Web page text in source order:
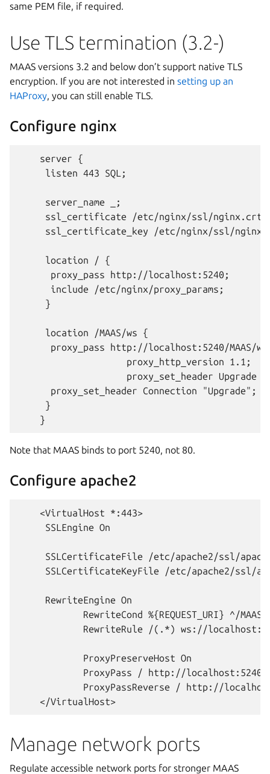
same PEM file, if required.
Use TLS termination (3.2-)
MAAS versions 3.2 and below don’t support native TLS
encryption. If you are not interested in setting up an
HAProxy, you can still enable TLS.
Configure nginx
    server {
     listen 443 SQL;
     server_name _;
     ssl_certificate /etc/nginx/ssl/nginx.crt;
ssl_certificate_key /etc/nginx/ssl/
     location / {
      proxy_pass http://localhost:5240;
      include /etc/nginx/proxy_params;
     }
     location /MAAS/ws {
proxy_pass http://localhost:5240/MAAS/
                    proxy_http_version 1.1;
proxy_set_header Upgrade
      proxy_set_header Connection "Upgrade";
     }
Note that MAAS binds to port 5240, not 80.
Configure apache2
    <VirtualHost *:443>
     SSLEngine On
SSLCertificateFile /etc/apache2/ssl/
SSLCertificateKeyFile /etc/apache2/ssl/
     RewriteEngine On
RewriteCond %{REQUEST_URI} ^/
RewriteRule /(.*) ws://
            ProxyPreserveHost On
            ProxyPass / http://localhost:5240/
ProxyPassReverse / http://
Manage network ports
Regulate accessible network ports for stronger MAAS